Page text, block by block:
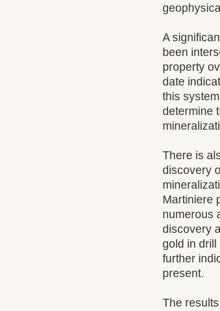
A
been
property
date
this
determine
There is
discovery
Martiniere
numerous
discovery
gold in
further
present.
The